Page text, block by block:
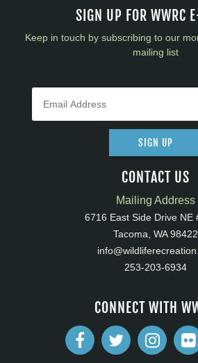
SIGN UP FOR WWRC
Keep in touch by subscribing to our
mailing list
SIGN UP
CONTACT US
Mailing Address
6716 East Side Drive NE
Tacoma, WA 98422
253-203-6934
CONNECT WITH